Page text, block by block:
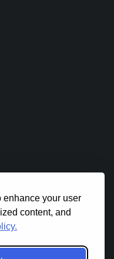
enhance your user
content, and